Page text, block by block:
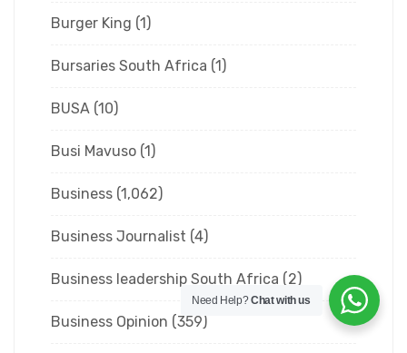
Burger King (1)
Bursaries South Africa (1)
BUSA (10)
Busi Mavuso (1)
Business (1,062)
Business Journalist (4)
Business leadership South Africa (2)
Business Opinion (359)
Need Help?Chat with us